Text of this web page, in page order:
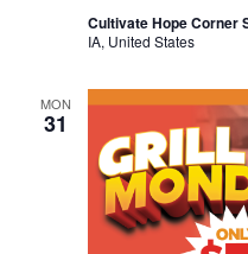
Cultivate Hope Corner
IA, United States
MON
31